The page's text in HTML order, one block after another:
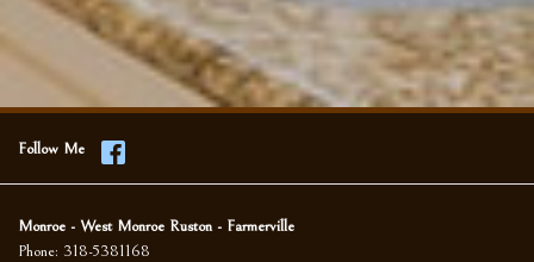
Follow Me
Monroe - West Monroe Ruston - Farmerville
Phone: 318-5381168